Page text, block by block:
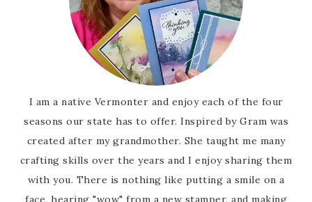
I am a native Vermonter and enjoy each of the four
seasons our state has to offer. Inspired by Gram was
created after my grandmother. She taught me many
crafting skills over the years and I enjoy sharing them
with you. There is nothing like putting a smile on a